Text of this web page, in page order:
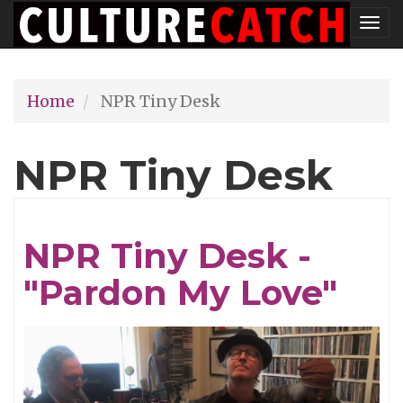
Skip
to
content
Home
NPR Tiny Desk
NPR Tiny Desk
NPR Tiny Desk -
"Pardon My Love"